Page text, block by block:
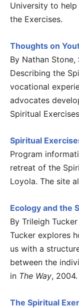
University to
the Exercises.
Thoughts on
By Nathan Stone,
Describing the
vocational
advocates
Spiritual
Spiritual
Program
retreat of the
Loyola. The site
Ecology and the
By Trileigh Tucker
Tucker explores
us with a
between the
in The Way, 2004.
The Spiritual